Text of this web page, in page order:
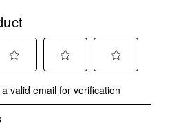
to
rate
to
rate
valid email for verification